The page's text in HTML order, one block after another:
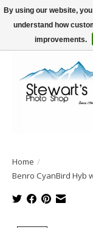
Serving Alaska since 1942
Home /
Benro CyanBird Hyb
By using our website,
understand how
improvements.